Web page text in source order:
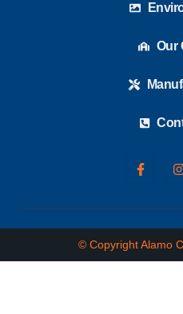
Our
© Copyright Alamo